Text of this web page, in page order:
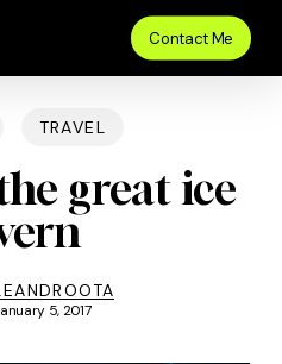
Contact Me
TRAVEL
great ice
5, 2017